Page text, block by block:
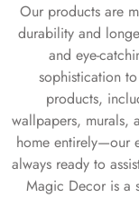
Our products are
durability and
and eye-
sophistication
products,
wallpapers, murals,
home entirely—our
always ready to
Magic Decor is a